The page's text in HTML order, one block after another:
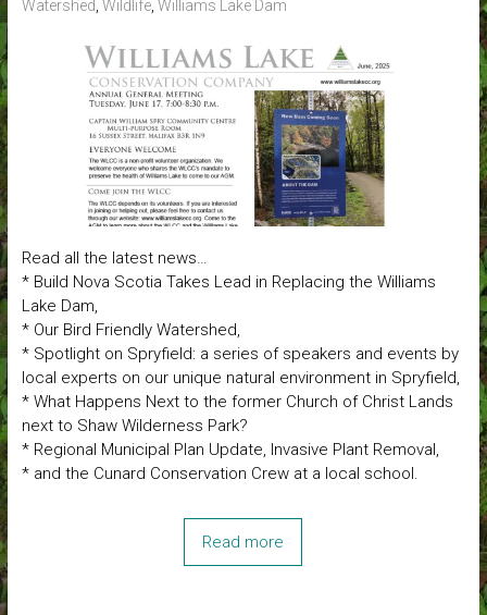
Watershed Wildlife, Williams Lake Dam
Read all the latest news…
* Build Nova Scotia Takes Lead in Replacing the Williams
Lake Dam,
* Our Bird Friendly Watershed,
* Spotlight on Spryfield: a series of speakers and events by
local experts on our unique natural environment in Spryfield,
* What Happens Next to the former Church of Christ Lands
next to Shaw Wilderness Park?
* Regional Municipal Plan Update, Invasive Plant Removal,
* and the Cunard Conservation Crew at a local school.
Read more